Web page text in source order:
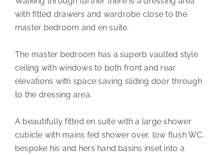
with fitted drawers and wardrobe close to the
master bedroom and en suite.
The master bedroom has a superb vaulted style
ceiling with windows to both front and rear
elevations with space saving sliding door through
to the dressing area.
A beautifully fitted en suite with a large shower
cubicle with mains fed shower over, low flush WC,
bespoke his and hers hand basins inset into a